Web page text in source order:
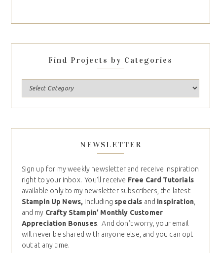
Find Projects by Categories
NEWSLETTER
Sign up for my weekly newsletter and receive inspiration
right to your inbox. You’ll receive Free Card Tutorials
available only to my newsletter subscribers, the latest
Stampin Up News, including specials and inspiration
and my Crafty Stampin’ Monthly Customer
Appreciation Bonuses. And don’t worry, your email
will never be shared with anyone else, and you can opt
out at any time.